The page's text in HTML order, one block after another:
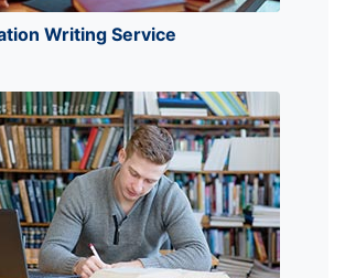
Writing Service